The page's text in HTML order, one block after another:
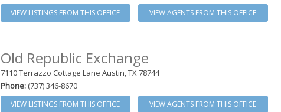
VIEW LISTINGS FROM THIS OFFICE VIEW AGENTS FROM THIS OFFICE
Old Republic Exchange
7110 Terrazzo Cottage Lane Austin, TX 78744
Phone:(737) 346-8670
VIEW LISTINGS FROM THIS OFFICE VIEW AGENTS FROM THIS OFFICE